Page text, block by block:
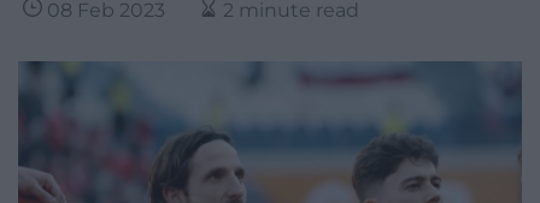
08 Feb 2023 2 minute read